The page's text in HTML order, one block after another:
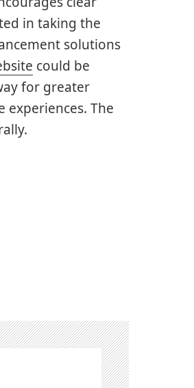
in taking the
solutions
could be
for greater
The